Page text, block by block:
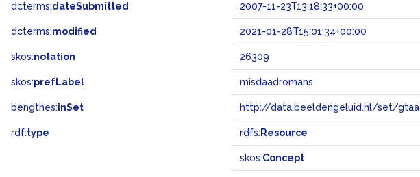
dcterms:dateSubmitted 2007-11-23T13:18:33+00:00
dcterms:modified 2021-01-28T15:01:34+00:00
skos:notation 26309
skos:prefLabel misdaadromans
bengthes:inSet http://data.beeldengeluid.nl/set/gtaa
rdf:type rdfs: Resource
skos:Concept